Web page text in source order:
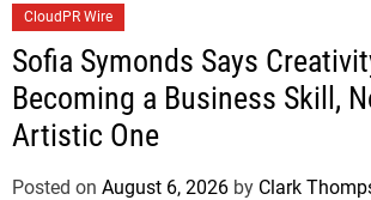
CloudPR Wire
Sofia Symonds Says
Becoming a Business Skill,
Artistic One
Posted on August 6, 2026 by Clark